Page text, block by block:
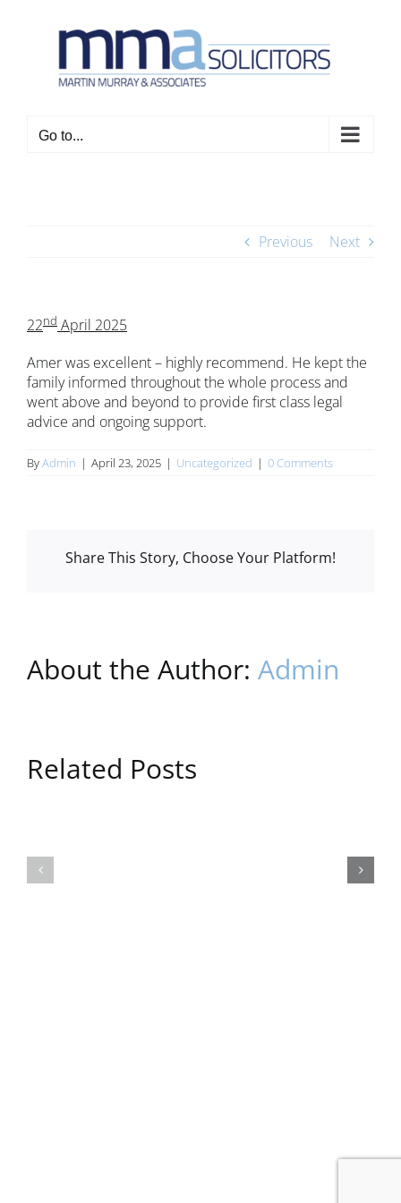
Go to...
Previous Next
22nd April 2025
Amer was excellent – highly recommend. He kept the
family informed throughout the whole process and
went above and beyond to provide first class legal
advice and ongoing support.
ByAdmin | April 23, 2025 | Uncategorized | 0 Comments
Share This Story, Choose Your Platform!
About the Author: Admin
Related Posts